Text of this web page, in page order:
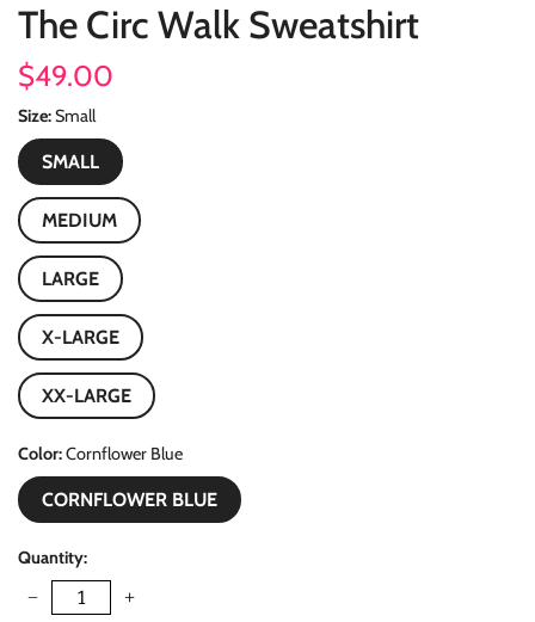
The Circ Walk Sweatshirt
$49.00
Size Small
SMALL
MEDIUM
LARGE
X-LARGE
XX-LARGE
Color Cornflower Blue
CORNFLOWER BLUE
Quantity
− +